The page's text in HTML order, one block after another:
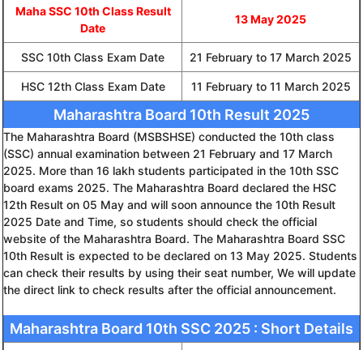
Maha SSC 10th Class Result
Date
13 May 2025
SSC 10th Class Exam Date 21 February to 17 March 2025
HSC 12th Class Exam Date 11 February to 11 March 2025
Maharashtra Board 10th Result 2025
The Maharashtra Board (MSBSHSE) conducted the 10th class
(SSC) annual examination between 21 February and 17 March
2025. More than 16 lakh students participated in the 10th SSC
board exams 2025. The Maharashtra Board declared the HSC
12th Result on 05 May and will soon announce the 10th Result
2025 Date and Time, so students should check the official
website of the Maharashtra Board. The Maharashtra Board SSC
10th Result is expected to be declared on 13 May 2025. Students
can check their results by using their seat number, We will update
the direct link to check results after the official announcement.
Maharashtra Board 10th SSC 2025 : Short Details